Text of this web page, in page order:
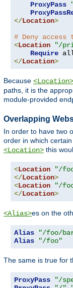
ProxyPass
</Location>
# Deny
<Location "/
Require
</Location>
Because <Location>
paths, it is the
module-provided
Overlapping
In order to have two
order in which
<Location> this
<Location "/
</Location>
<Location "/
</Location>
<Alias>es on the
Alias "/foo/
Alias
"/foo"
The same is true for
ProxyPass "/